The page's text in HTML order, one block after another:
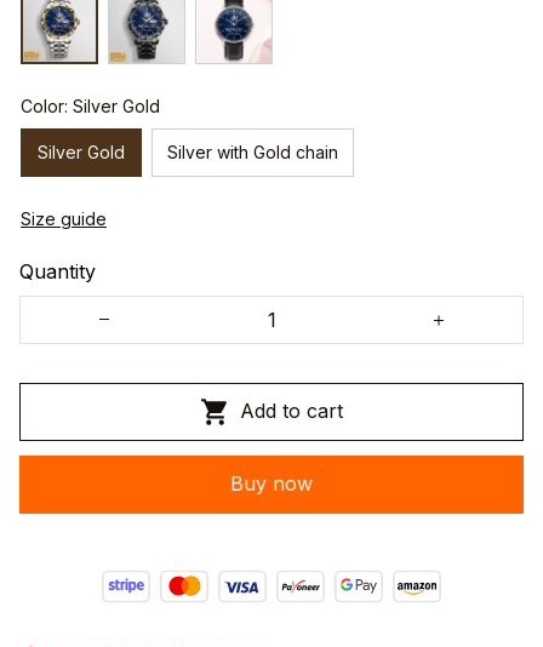
Color: Silver Gold
Silver Gold Silver with Gold chain
Size guide
Quantity
Add to cart
Buy now